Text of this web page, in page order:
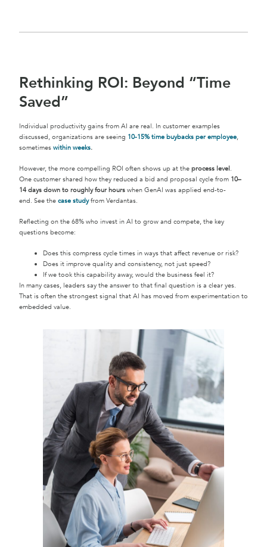
Rethinking ROI: Beyond “Time
Saved”
Individual productivity gains from AI are real. In customer examples
discussed, organizations are seeing 10-15% time buybacks per employee,
sometimes within weeks.
However, the more compelling ROI often shows up at the process level.
One customer shared how they reduced a bid and proposal cycle from 10–
14 days down to roughly four hours when GenAI was applied end-to-
end. See the case studyfrom Verdantas.
Reflecting on the 68% who invest in AI to grow and compete, the key
questions become:
Does this compress cycle times in ways that affect revenue or risk?
Does it improve quality and consistency, not just speed?
If we took this capability away, would the business feel it?
In many cases, leaders say the answer to that final question is a clear yes.
That is often the strongest signal that AI has moved from experimentation to
embedded value.